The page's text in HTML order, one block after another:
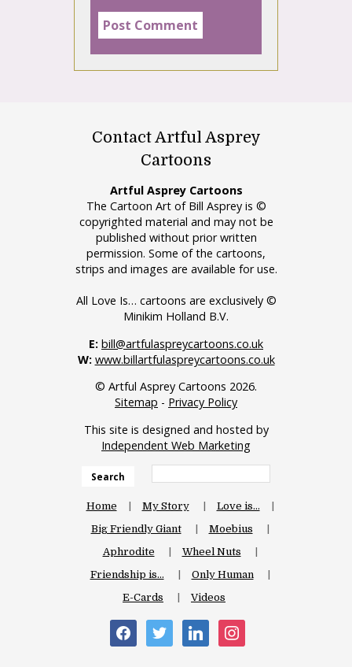
Contact Artful Asprey
Cartoons
Artful Asprey Cartoons
The Cartoon Art of Bill Asprey is ©
copyrighted material and may not be
published without prior written
permission. Some of the cartoons,
strips and images are available for use.
All Love Is… cartoons are exclusively ©
Minikim Holland B.V.
E: bill@artfulaspreycartoons.co.uk
W: www.billartfulaspreycartoons.co.uk
© Artful Asprey Cartoons 2026.
Sitemap - Privacy Policy
This site is designed and hosted by
Independent Web Marketing
Search
Home My Story
Love is…
Big Friendly Giant
Moebius
Aphrodite
Wheel Nuts
Friendship is…
Only Human
E-Cards
Videos
facebooktwitter linkedininstagram